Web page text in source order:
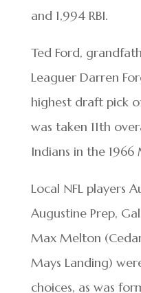
and 1,994 RBI.
Ted Ford,
Leaguer Darren
highest draft pick
was taken 11th
Indians in the 1966
Local NFL players
Augustine Prep,
Max Melton
Mays Landing)
choices, as was